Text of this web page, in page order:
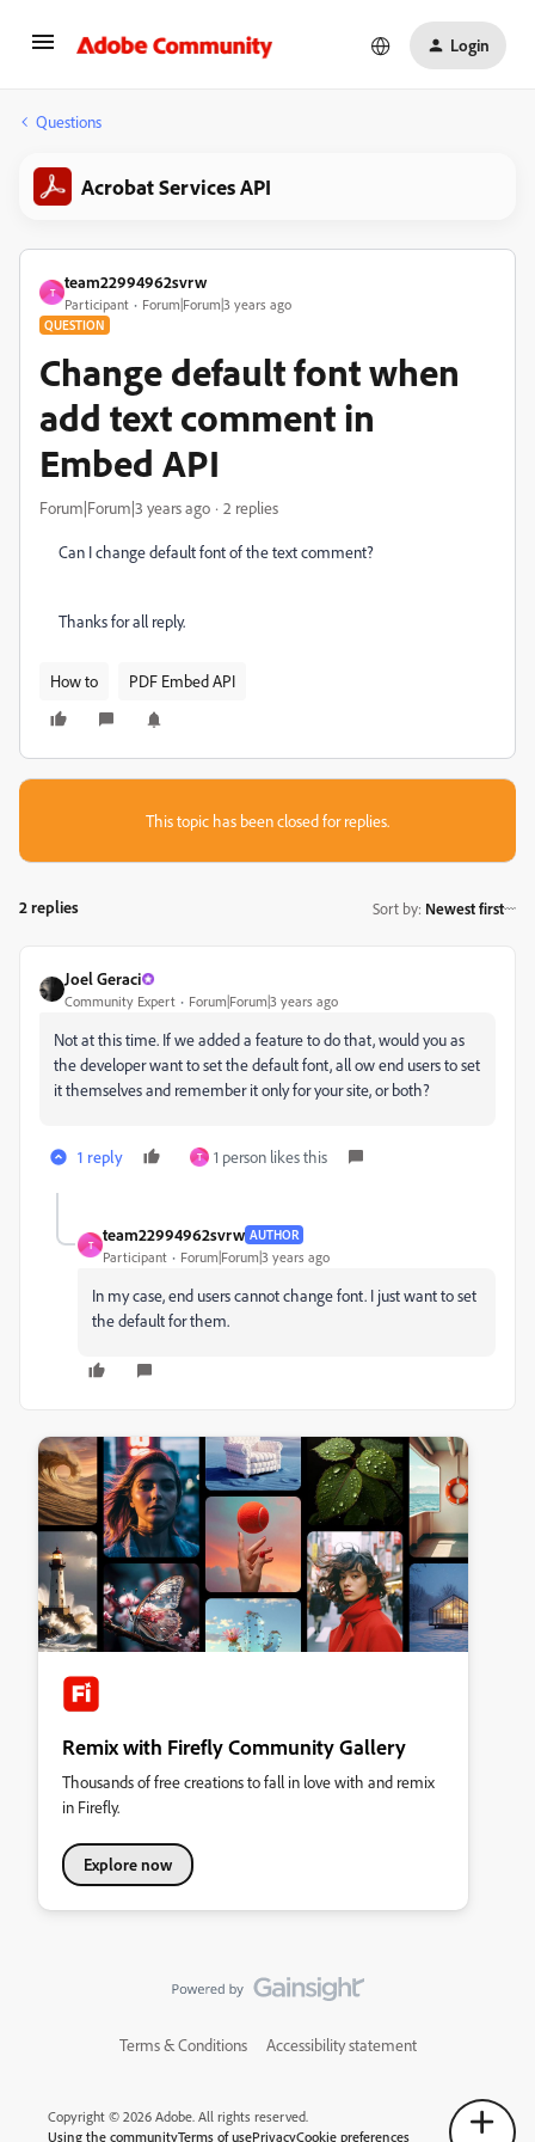
Login
Questions
Acrobat Services API
T
team22994962svrw
Participant Forum|Forum|3 years ago
QUESTION
Change default font when
add text comment in
Embed API
Forum|Forum|3 years ago 2 replies
Can I change default font of the text comment?
Thanks for all reply.
How to PDF Embed API
This topic has been closed for replies.
2 replies Sort by: Newest first
Joel Geraci
Community Expert Forum|Forum|3 years ago
Not at this time. If we added a feature to do that, would you as
the developer want to set the default font, all ow end users to set
it themselves and remember it only for your site, or both?
1 reply T 1 person likes this
T
team22994962svrw AUTHOR
Participant Forum|Forum|3 years ago
In my case, end users cannot change font. I just want to set
the default for them.
Remix with Firefly Community Gallery
Thousands of free creations to fall in love with and remix
in Firefly.
Explore now
Terms & Conditions Accessibility statement
Copyright © 2026 Adobe. All rights reserved.
Using the communityTerms of usePrivacyCookie preferences